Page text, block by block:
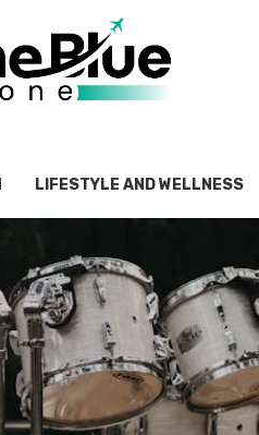
LIFESTYLE AND WELLNESS